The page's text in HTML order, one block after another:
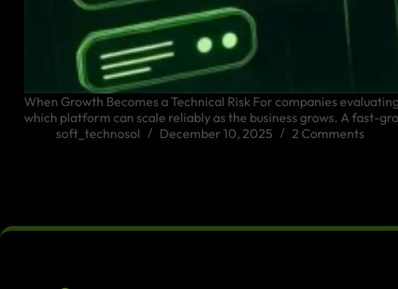
When Growth Becomes a Technical Risk For companies
which platform can scale reliably as the business grows. A fast-
soft_technosol
December 10, 2025 2 Comments